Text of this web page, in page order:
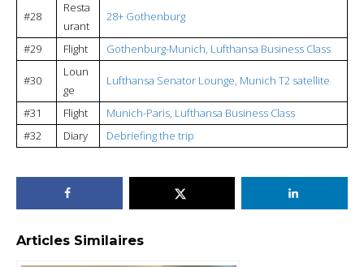
#28
Resta
urant
28+ Gothenburg
#29 Flight Gothenburg-Munich, Lufthansa Business Class
#30
Loun
ge
Lufthansa Senator Lounge, Munich T2 satellite
#31 Flight
Munich-Paris, Lufthansa Business Class
#32
Diary Debriefing the trip
Articles Similaires